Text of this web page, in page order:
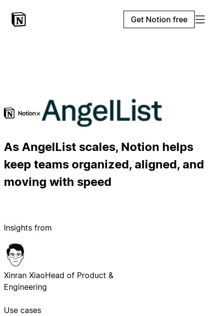
Get Notion free
×
As AngelList scales, Notion helps
keep teams organized, aligned, and
moving with speed
Insights from
Xinran XiaoHead of Product &
Engineering
Use cases